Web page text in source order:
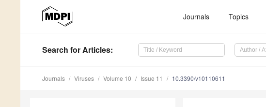
Journals Topics
Search for Articles:
Journals Viruses Volume 10 Issue 11 10.3390/v10110611